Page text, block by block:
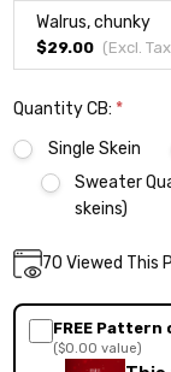
Walrus, chunky
$29.00 (Excl. Tax
Quantity CB: *
Single Skein
Sweater
skeins)
Current
70 Viewed This
FREE Pattern
($0.00 value)